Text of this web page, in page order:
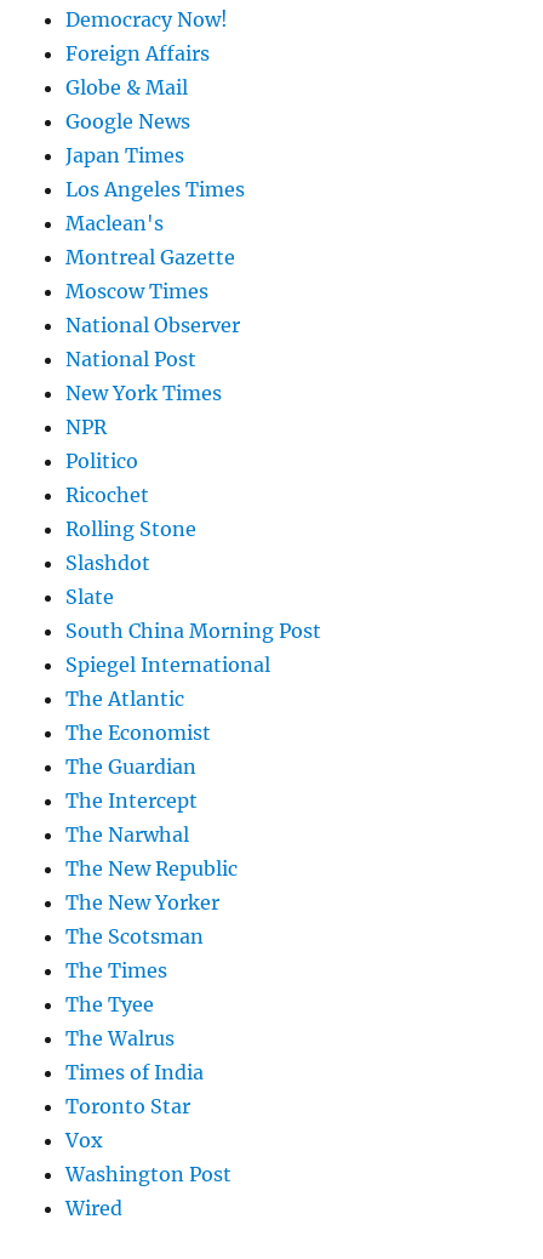
Democracy Now!
Foreign Affairs
Globe & Mail
Google News
Japan Times
Los Angeles Times
Maclean's
Montreal Gazette
Moscow Times
National Observer
National Post
New York Times
NPR
Politico
Ricochet
Rolling Stone
Slashdot
Slate
South China Morning Post
Spiegel International
The Atlantic
The Economist
The Guardian
The Intercept
The Narwhal
The New Republic
The New Yorker
The Scotsman
The Times
The Tyee
The Walrus
Times of India
Toronto Star
Vox
Washington Post
Wired